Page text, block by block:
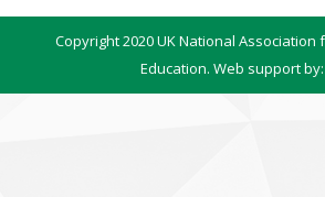
Copyright 2020 UK National Association
Education. Web support by: